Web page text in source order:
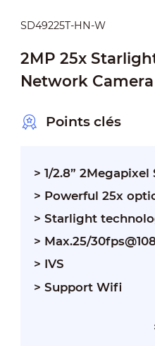
SD49225T-HN-W
2MP 25x
Network Camera
Points clés
> 1/2.8” 2Megapixel
> Powerful 25x
> Starlight
> Max.25/
> IVS
> Support Wifi